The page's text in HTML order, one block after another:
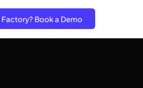
Factory? Book a Demo